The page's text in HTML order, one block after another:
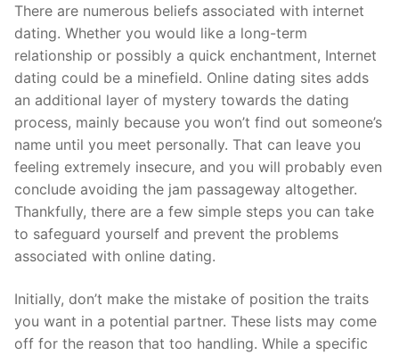
Skip
content
There are numerous beliefs associated with internet
dating. Whether you would like a long-term
relationship or possibly a quick enchantment, Internet
dating could be a minefield. Online dating sites adds
an additional layer of mystery towards the dating
process, mainly because you won’t find out someone’s
name until you meet personally. That can leave you
feeling extremely insecure, and you will probably even
conclude avoiding the jam passageway altogether.
Thankfully, there are a few simple steps you can take
to safeguard yourself and prevent the problems
associated with online dating.
Initially, don’t make the mistake of position the traits
you want in a potential partner. These lists may come
off for the reason that too handling. While a specific